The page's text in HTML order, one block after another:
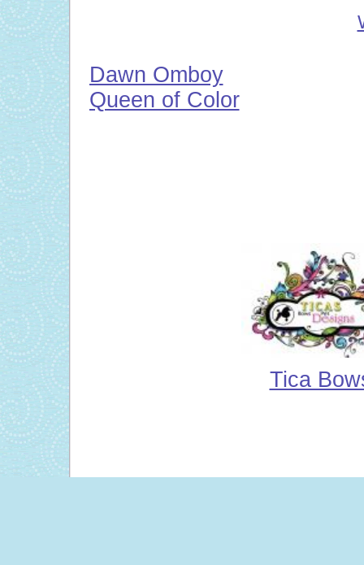
Dawn Omboy
Queen of Color
Tica